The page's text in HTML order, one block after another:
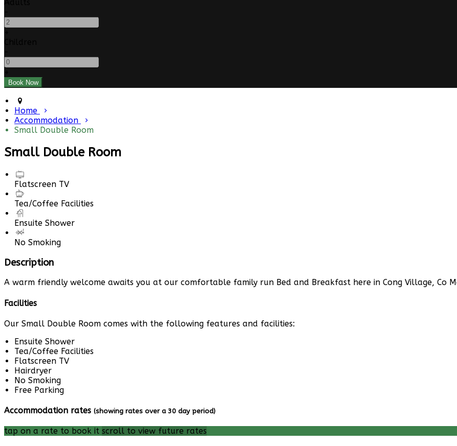
Home
Accommodation
Small Double Room
Small Double Room
Flatscreen TV
Tea/Coffee Facilities
Ensuite Shower
No Smoking
Description
A warm friendly welcome awaits you at our comfortable family run Bed and Breakfast here in Cong Village, Co
Facilities
Our Small Double Room comes with the following features and facilities:
Ensuite Shower
Tea/Coffee Facilities
Flatscreen TV
Hairdryer
No Smoking
Free Parking
Accommodation rates (showing rates over a 30 day period)
tap on a rate to book it scroll to view future rates